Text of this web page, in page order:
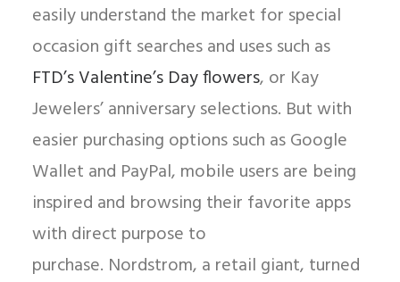
easily understand the market for special
occasion gift searches and uses such as
FTD’s Valentine’s Day flowers, or Kay
Jewelers’ anniversary selections. But with
easier purchasing options such as Google
Wallet and PayPal, mobile users are being
inspired and browsing their favorite apps
with direct purpose to
purchase. Nordstrom, a retail giant, turned